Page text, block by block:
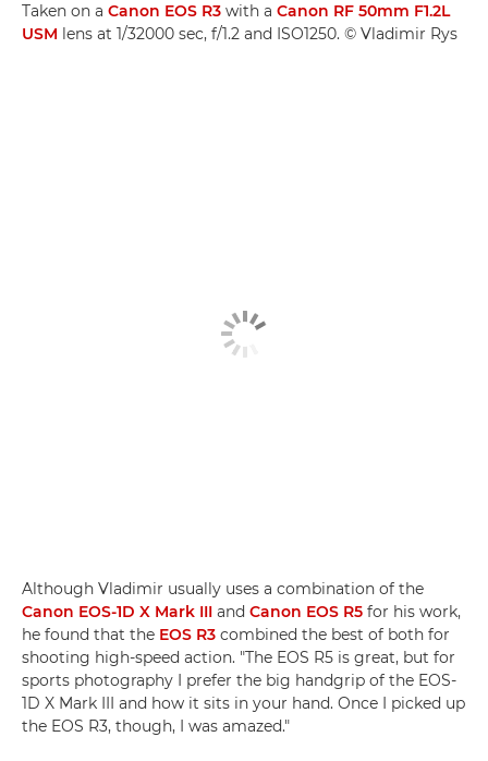
Taken on a Canon EOS R3 with a Canon RF 50mm F1.2L
USM lens at 1/32000 sec, f/1.2 and ISO1250. © Vladimir Rys
Although Vladimir usually uses a combination of the
Canon EOS-1D X Mark III and Canon EOS R5 for his work,
he found that the EOS R3 combined the best of both for
shooting high-speed action. "The EOS R5 is great, but for
sports photography I prefer the big handgrip of the EOS-
1D X Mark III and how it sits in your hand. Once I picked up
the EOS R3, though, I was amazed."